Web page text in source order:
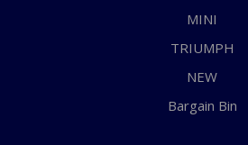
MINI
TRIUMPH
NEW
Bargain Bin